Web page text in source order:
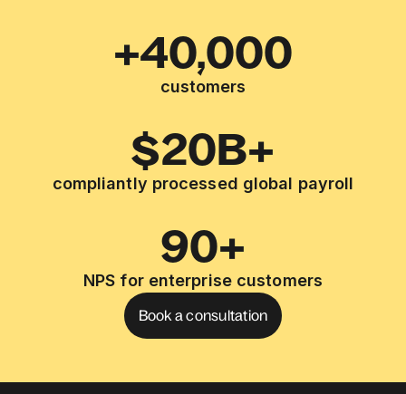
+40,000
customers
$20B+
compliantly processed global payroll
90+
NPS for enterprise customers
Book a consultation